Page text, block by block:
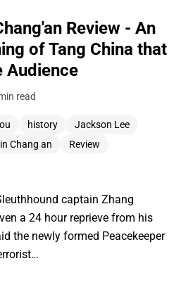
Review - An
of Tang China that
Audience
read
history
Jackson Lee
Chang an
Review
captain Zhang
a 24 hour reprieve from his
the newly formed Peacekeeper